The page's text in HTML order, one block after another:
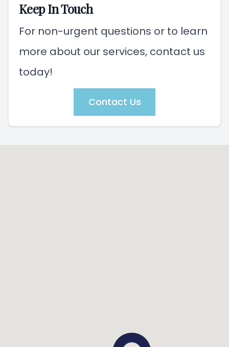
Keep In Touch
For non-urgent questions or to learn
more about our services, contact us
today!
Contact Us